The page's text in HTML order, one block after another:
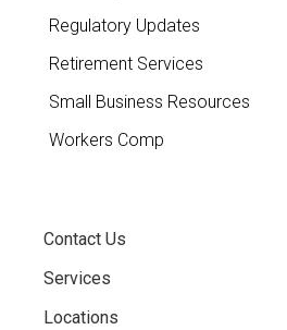
Regulatory Updates
Retirement Services
Small Business Resources
Workers Comp
Contact Us
Services
Locations